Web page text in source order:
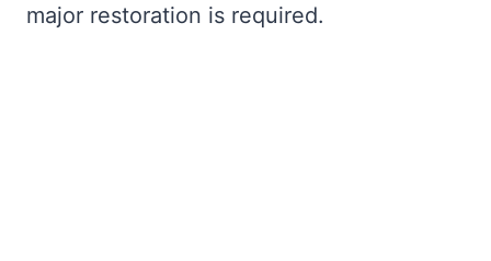
major restoration is required.